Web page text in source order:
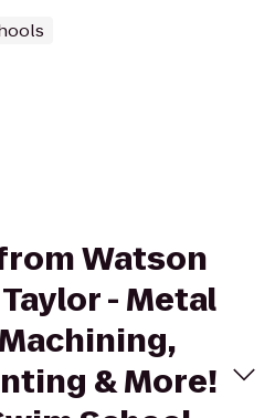
Watson
- Metal
& More!